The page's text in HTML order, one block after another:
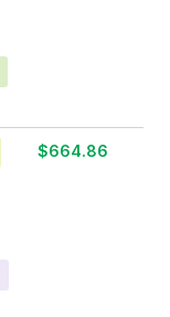
$664.86